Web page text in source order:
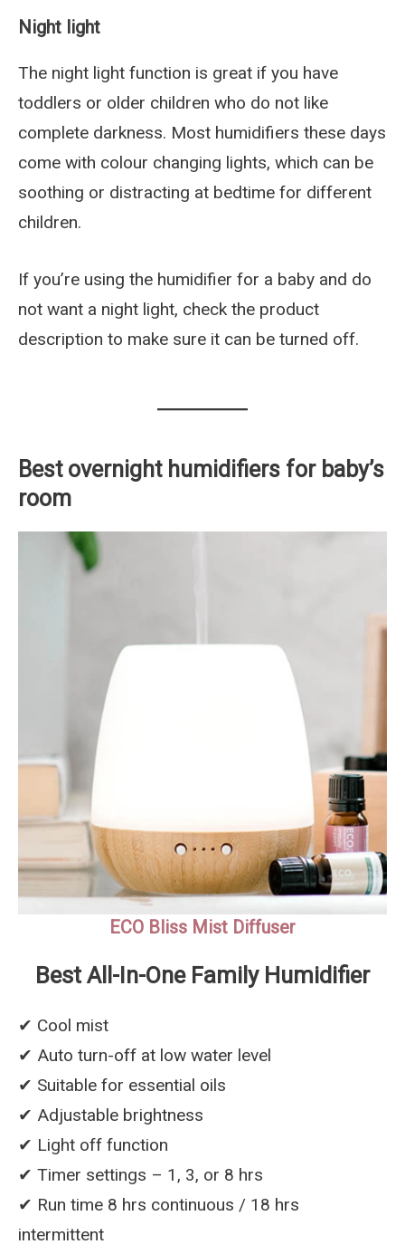
Night light
The night light function is great if you have
toddlers or older children who do not like
complete darkness. Most humidifiers these days
come with colour changing lights, which can be
soothing or distracting at bedtime for different
children.
If you’re using the humidifier for a baby and do
not want a night light, check the product
description to make sure it can be turned off.
Best overnight humidifiers for baby’s
room
ECO Bliss Mist Diffuser
Best All-In-One Family Humidifier
✔︎ Cool mist
✔︎ Auto turn-off at low water level
✔︎ Suitable for essential oils
✔︎ Adjustable brightness
✔︎ Light off function
✔︎ Timer settings – 1, 3, or 8 hrs
✔︎ Run time 8 hrs continuous / 18 hrs
intermittent